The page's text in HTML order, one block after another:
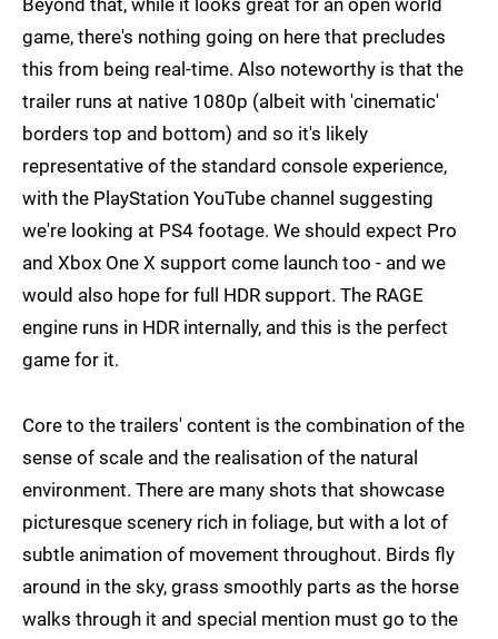
Beyond that, while it looks great for an open world
game, there's nothing going on here that precludes
this from being real-time. Also noteworthy is that the
trailer runs at native 1080p (albeit with 'cinematic'
borders top and bottom) and so it's likely
representative of the standard console experience,
with the PlayStation YouTube channel suggesting
we're looking at PS4 footage. We should expect Pro
and Xbox One X support come launch too - and we
would also hope for full HDR support. The RAGE
engine runs in HDR internally, and this is the perfect
game for it.
Core to the trailers' content is the combination of the
sense of scale and the realisation of the natural
environment. There are many shots that showcase
picturesque scenery rich in foliage, but with a lot of
subtle animation of movement throughout. Birds fly
around in the sky, grass smoothly parts as the horse
walks through it and special mention must go to the